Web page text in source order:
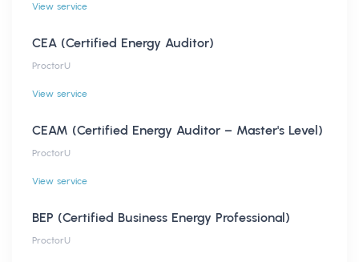
View service
CEA (Certified Energy Auditor)
ProctorU
View service
CEAM (Certified Energy Auditor – Master's Level)
ProctorU
View service
BEP (Certified Business Energy Professional)
ProctorU